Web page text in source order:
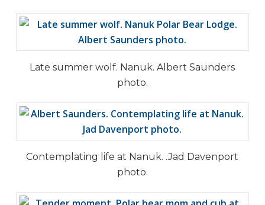
Late summer wolf. Nanuk. Albert Saunders
photo.
Contemplating life at Nanuk. .Jad Davenport
photo.